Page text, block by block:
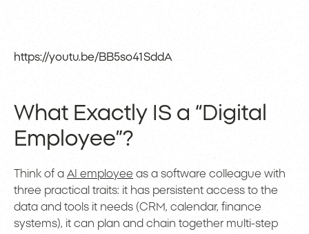
https://youtu.be/BB5so41SddA
What Exactly IS a “Digital
Employee”?
Think of a AI employee as a software colleague with
three practical traits: it has persistent access to the
data and tools it needs (CRM, calendar, finance
systems), it can plan and chain together multi-step